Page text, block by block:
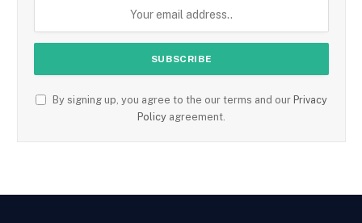
By signing up, you agree to the our terms and our Privacy
Policy agreement.